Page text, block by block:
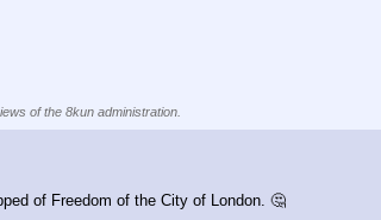
of the 8kun administration.
of Freedom of the City of London. 🤔